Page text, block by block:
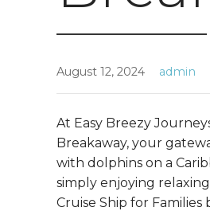
August 12, 2024 admin
At Easy Breezy
Breakaway, your
with dolphins on a
simply enjoying
Cruise Ship for